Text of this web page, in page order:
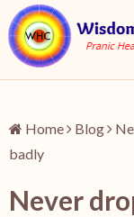
Home Blog
badly
Never